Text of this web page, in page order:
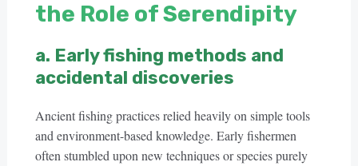
the Role of Serendipity
a. Early fishing methods and
accidental discoveries
Ancient fishing practices relied heavily on simple tools
and environment-based knowledge. Early fishermen
often stumbled upon new techniques or species purely